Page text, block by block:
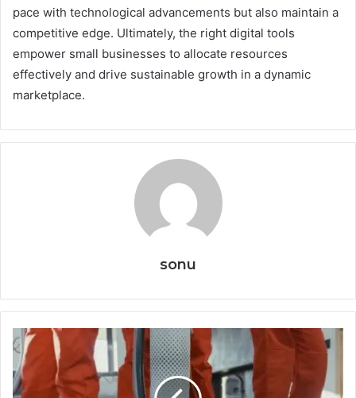
pace with technological advancements but also maintain a
competitive edge. Ultimately, the right digital tools
empower small businesses to allocate resources
effectively and drive sustainable growth in a dynamic
marketplace.
sonu